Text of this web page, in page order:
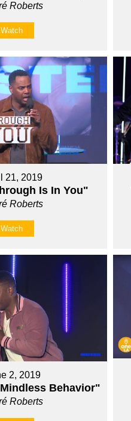
Roberts
Watch
21, 2019
Is In You"
Roberts
Watch
2, 2019
Behavior"
Roberts